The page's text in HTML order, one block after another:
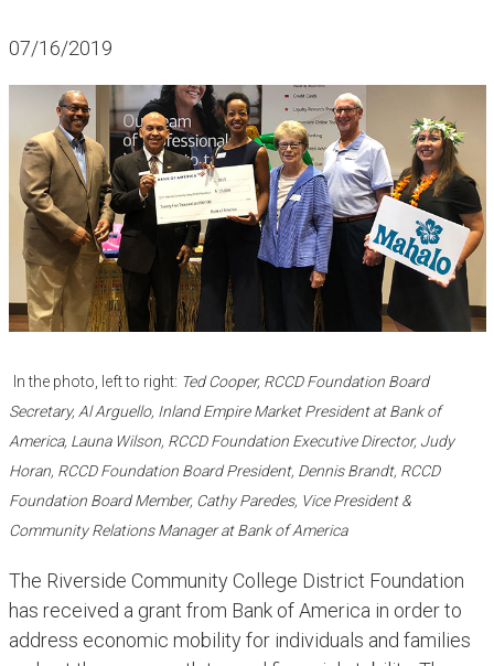
07/16/2019
In the photo, left to right: Ted Cooper, RCCD Foundation Board
Secretary, Al Arguello, Inland Empire Market President at Bank of
America, Launa Wilson, RCCD Foundation Executive Director, Judy
Horan, RCCD Foundation Board President, Dennis Brandt, RCCD
Foundation Board Member, Cathy Paredes, Vice President &
Community Relations Manager at Bank of America​
The Riverside Community College District Foundation
has received a grant from Bank of America in order to
address economic mobility for individuals and families